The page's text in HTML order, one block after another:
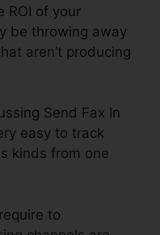
ROI of your
be throwing away
aren’t producing
Send Fax In
easy to track
kinds from one
to